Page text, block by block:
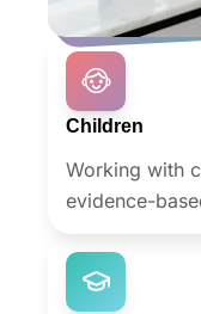
adulthood.
Children
Working with
evidence-